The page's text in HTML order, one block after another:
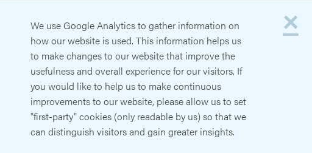
×
We use Google Analytics to gather information on
how our website is used. This information helps us
to make changes to our website that improve the
usefulness and overall experience for our visitors. If
you would like to help us to make continuous
improvements to our website, please allow us to set
"first-party" cookies (only readable by us) so that we
can distinguish visitors and gain greater insights.